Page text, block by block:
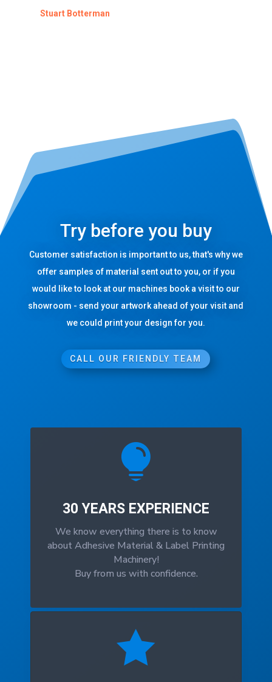
Stuart Botterman
Try before you buy
Customer satisfaction is important to us, that's why we
offer samples of material sent out to you, or if you
would like to look at our machines book a visit to our
showroom - send your artwork ahead of your visit and
we could print your design for you.
CALL OUR FRIENDLY TEAM

30 YEARS EXPERIENCE
We know everything there is to know
about Adhesive Material & Label Printing
Machinery!
Buy from us with confidence.
